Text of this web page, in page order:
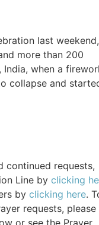
last
more than 200
India, when a
collapse and
continued requests,
Line by clicking
by clicking here.
requests, please
or see the Prayer